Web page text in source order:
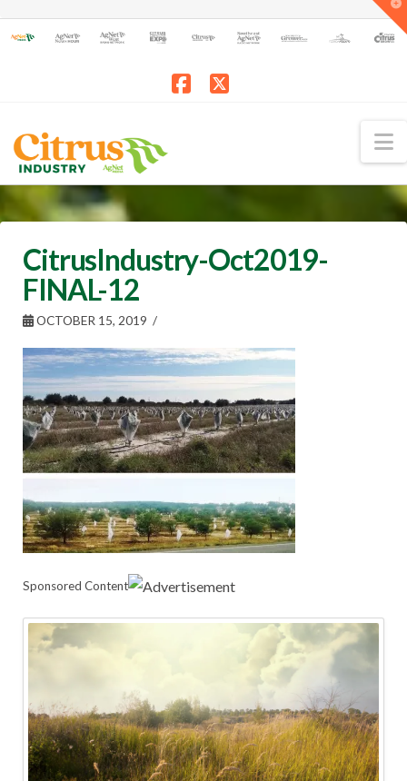
CitrusIndustry-Oct2019-
FINAL-12
OCTOBER 15, 2019
Sponsored Content